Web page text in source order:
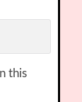
this